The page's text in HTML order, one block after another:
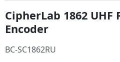
CipherLab 1862 UHF
Encoder
BC-SC1862RU